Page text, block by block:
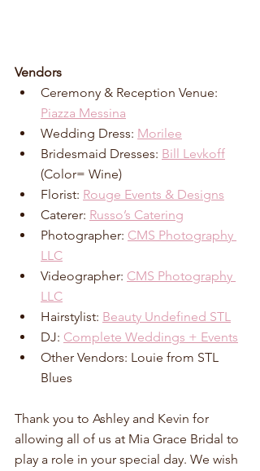
Vendors
Ceremony & Reception Venue:
Piazza Messina
Wedding Dress: Morilee
Bridesmaid Dresses: Bill Levkoff
(Color= Wine)
Florist: Rouge Events & Designs
Caterer: Russo’s Catering
Photographer: CMS Photography
LLC
Videographer: CMS Photography
LLC
Hairstylist: Beauty Undefined STL
DJ: Complete Weddings + Events
Other Vendors: Louie from STL
Blues
Thank you to Ashley and Kevin for
allowing all of us at Mia Grace Bridal to
play a role in your special day. We wish